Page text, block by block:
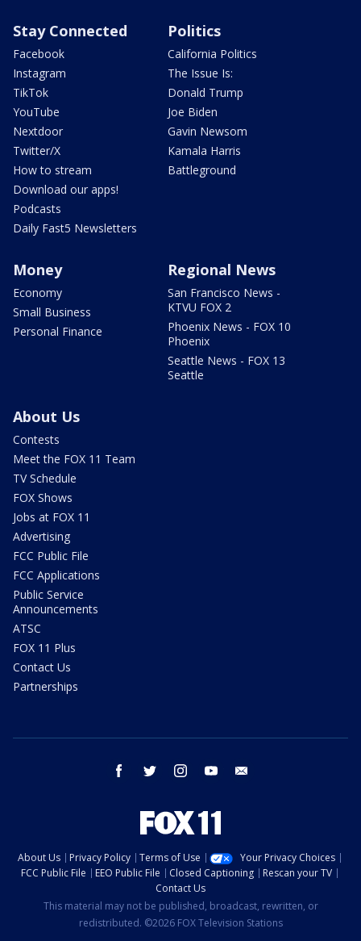
Stay Connected
Facebook
Instagram
TikTok
YouTube
Nextdoor
Twitter/X
How to stream
Download our apps!
Podcasts
Daily Fast5 Newsletters
Politics
California Politics
The Issue Is:
Donald Trump
Joe Biden
Gavin Newsom
Kamala Harris
Battleground
Money
Economy
Small Business
Personal Finance
Regional News
San Francisco News -
KTVU FOX 2
Phoenix News - FOX 10
Phoenix
Seattle News - FOX 13
Seattle
About Us
Contests
Meet the FOX 11 Team
TV Schedule
FOX Shows
Jobs at FOX 11
Advertising
FCC Public File
FCC Applications
Public Service
Announcements
ATSC
FOX 11 Plus
Contact Us
Partnerships
facebook twitter instagram youtube
About Us Privacy Policy Terms of Use
Your Privacy Choices
FCC Public File
EEO Public File Closed Captioning
Rescan your TV
Contact Us
This material may not be published, broadcast, rewritten, or
redistributed. ©2026 FOX Television Stations